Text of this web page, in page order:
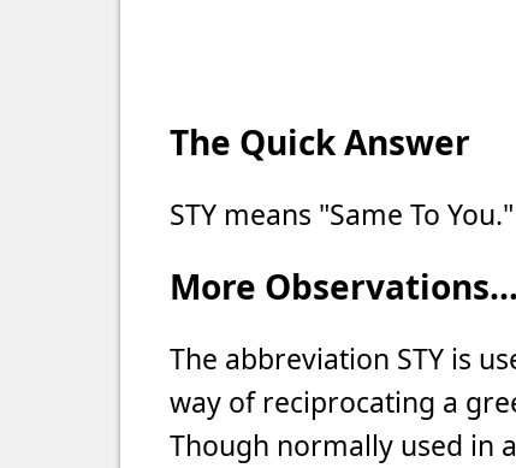
The Quick Answer
STY means "Same To You."
More Observations...
The abbreviation STY is
way of reciprocating a
Though normally used in